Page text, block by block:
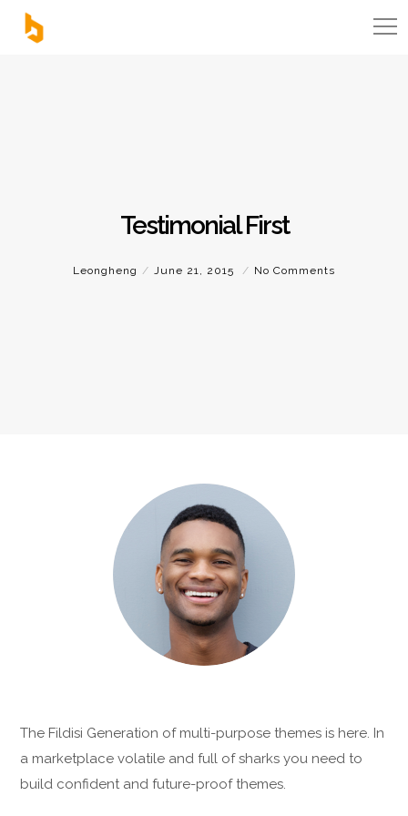
Testimonial First
Leongheng June 21, 2015 No Comments
The Fildisi Generation of multi-purpose themes is here. In
a marketplace volatile and full of sharks you need to
build confident and future-proof themes.